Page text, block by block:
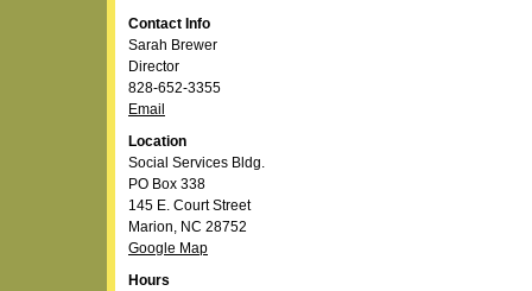
Contact Info
Sarah Brewer
Director
828-652-3355
Email
Location
Social Services Bldg.
PO Box 338
145 E. Court Street
Marion, NC 28752
Google Map
Hours